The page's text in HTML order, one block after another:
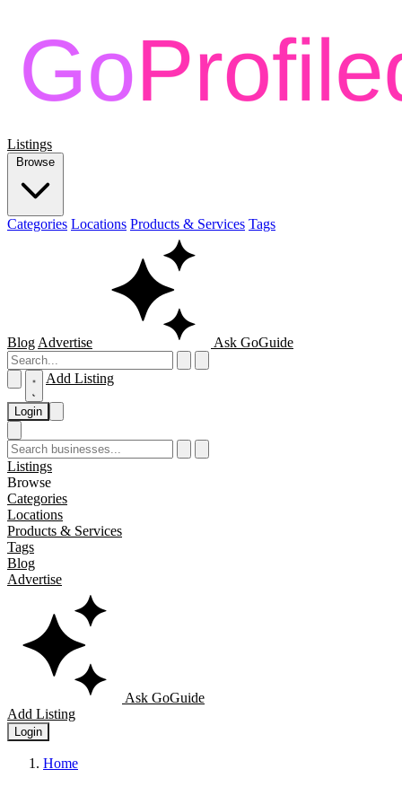
Listings
Browse
Categories Locations Products & Services Tags
Blog Advertise Ask GoGuide
Add Listing
Login
Listings
Browse
Categories
Locations
Products & Services
Tags
Blog
Advertise
Ask GoGuide
Add Listing
Login
Home